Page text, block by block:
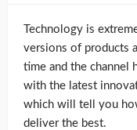
Technology is
versions of products
time and the channel
with the latest
which will tell you
deliver the best.